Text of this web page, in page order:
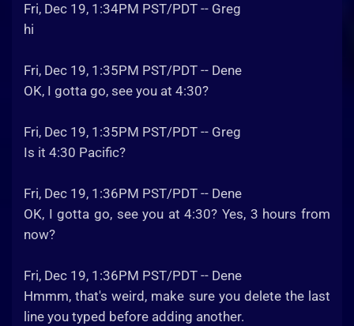
Fri, Dec 19, 1:34PM PST/PDT -- Greg
hi
Fri, Dec 19, 1:35PM PST/PDT -- Dene
OK, I gotta go, see you at 4:30?
Fri, Dec 19, 1:35PM PST/PDT -- Greg
Is it 4:30 Pacific?
Fri, Dec 19, 1:36PM PST/PDT -- Dene
OK, I gotta go, see you at 4:30? Yes, 3 hours from
now?
Fri, Dec 19, 1:36PM PST/PDT -- Dene
Hmmm, that's weird, make sure you delete the last
line you typed before adding another.